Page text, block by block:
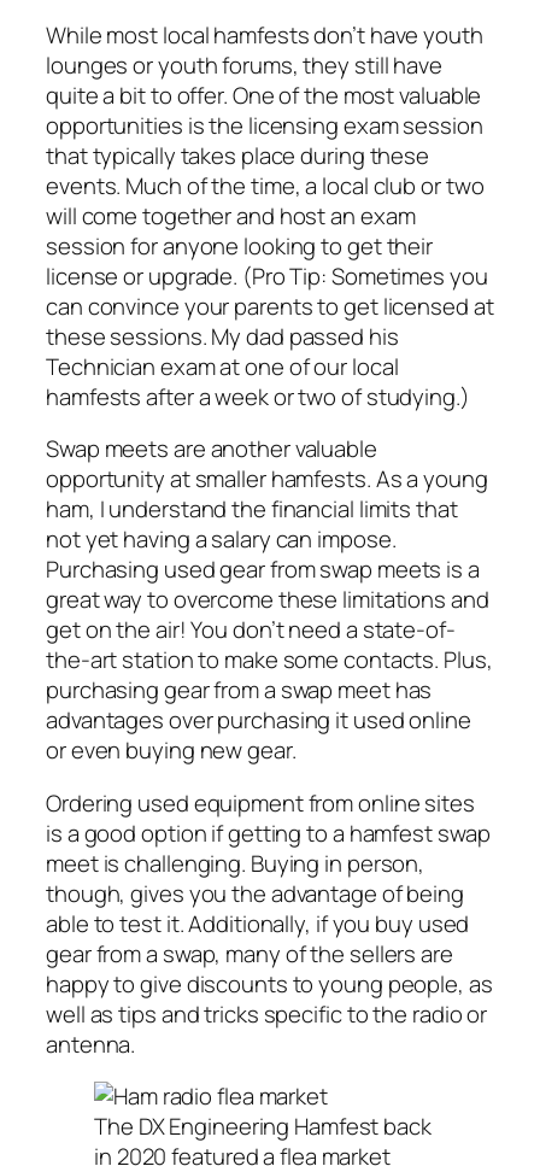
While most local hamfests don’t have youth
lounges or youth forums, they still have
quite a bit to offer. One of the most valuable
opportunities is the licensing exam session
that typically takes place during these
events. Much of the time, a local club or two
will come together and host an exam
session for anyone looking to get their
license or upgrade. (Pro Tip: Sometimes you
can convince your parents to get licensed at
these sessions. My dad passed his
Technician exam at one of our local
hamfests after a week or two of studying.)
Swap meets are another valuable
opportunity at smaller hamfests. As a young
ham, I understand the financial limits that
not yet having a salary can impose.
Purchasing used gear from swap meets is a
great way to overcome these limitations and
get on the air! You don’t need a state-of-
the-art station to make some contacts. Plus,
purchasing gear from a swap meet has
advantages over purchasing it used online
or even buying new gear.
Ordering used equipment from online sites
is a good option if getting to a hamfest swap
meet is challenging. Buying in person,
though, gives you the advantage of being
able to test it. Additionally, if you buy used
gear from a swap, many of the sellers are
happy to give discounts to young people, as
well as tips and tricks specific to the radio or
antenna.
The DX Engineering Hamfest back
in 2020 featured a flea market